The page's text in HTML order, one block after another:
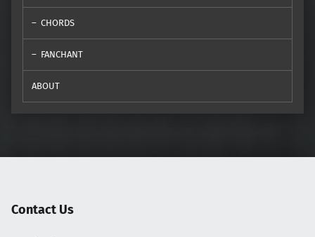
CHORDS
FANCHANT
ABOUT
Contact Us